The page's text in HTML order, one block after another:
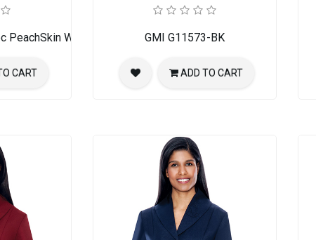
PeachSkin Womens Church Suit
CART
GMI G11573-BK
ADD TO CART